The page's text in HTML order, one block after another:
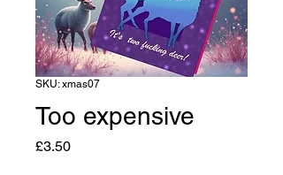
SKU: xmas07
Too expensive
£3.50Price